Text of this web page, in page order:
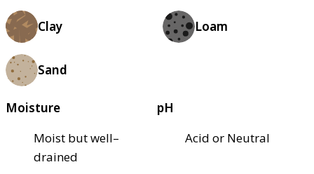
Clay Loam
Sand
Moisture
Moist but well–
drained
pH
Acid or Neutral